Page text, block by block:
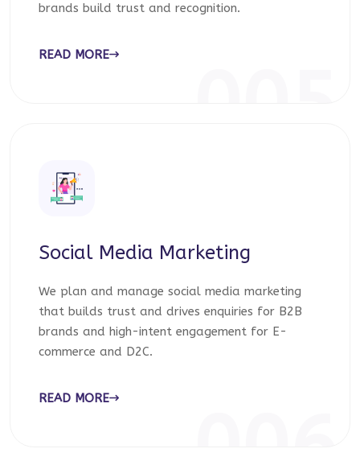
brands build trust and recognition.
READ MORE
Social Media Marketing
We plan and manage social media marketing
that builds trust and drives enquiries for B2B
brands and high-intent engagement for E-
commerce and D2C.
READ MORE